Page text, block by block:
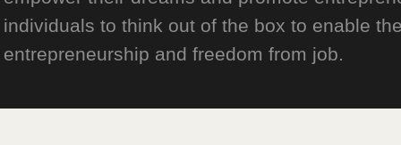
individuals to think out of the box to enable
entrepreneurship and freedom from job.